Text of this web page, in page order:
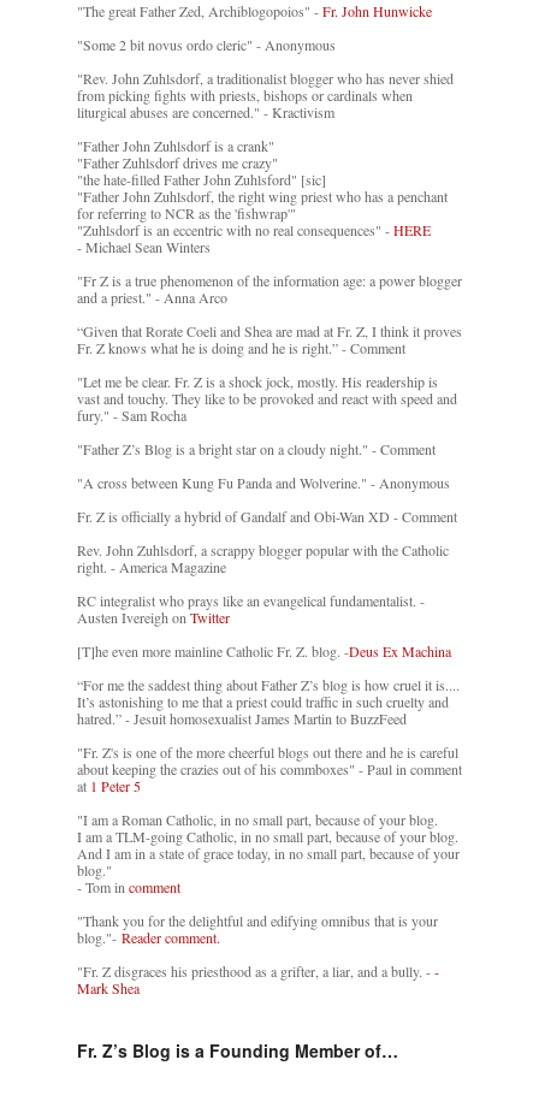
"The great Father Zed, Archiblogopoios" -Fr. John Hunwicke
"Some 2 bit novus ordo cleric" - Anonymous
"Rev. John Zuhlsdorf, a traditionalist blogger who has never shied
from picking fights with priests, bishops or cardinals when
liturgical abuses are concerned." - Kractivism
"Father John Zuhlsdorf is a crank"
"Father Zuhlsdorf drives me crazy"
"the hate-filled Father John Zuhlsford" [sic]
"Father John Zuhlsdorf, the right wing priest who has a penchant
for referring to NCR as the 'fishwrap'"
"Zuhlsdorf is an eccentric with no real consequences" -HERE
- Michael Sean Winters
"Fr Z is a true phenomenon of the information age: a power blogger
and a priest." - Anna Arco
“Given that Rorate Coeli and Shea are mad at Fr. Z, I think it proves
Fr. Z knows what he is doing and he is right.” - Comment
"Let me be clear. Fr. Z is a shock jock, mostly. His readership is
vast and touchy. They like to be provoked and react with speed and
fury." - Sam Rocha
"Father Z’s Blog is a bright star on a cloudy night." - Comment
"A cross between Kung Fu Panda and Wolverine." - Anonymous
Fr. Z is officially a hybrid of Gandalf and Obi-Wan XD - Comment
Rev. John Zuhlsdorf, a scrappy blogger popular with the Catholic
right. - America Magazine
RC integralist who prays like an evangelical fundamentalist. -
Austen Ivereigh onTwitter
[T]he even more mainline Catholic Fr. Z. blog. -Deus Ex Machina
“For me the saddest thing about Father Z’s blog is how cruel it is....
It’s astonishing to me that a priest could traffic in such cruelty and
hatred.” - Jesuit homosexualist James Martin to BuzzFeed
"Fr. Z's is one of the more cheerful blogs out there and he is careful
about keeping the crazies out of his commboxes" - Paul in comment
at 1 Peter 5
"I am a Roman Catholic, in no small part, because of your blog.
I am a TLM-going Catholic, in no small part, because of your blog.
And I am in a state of grace today, in no small part, because of your
blog."
- Tom incomment
"Thank you for the delightful and edifying omnibus that is your
blog."- Reader comment.
"Fr. Z disgraces his priesthood as a grifter, a liar, and a bully. --
Mark Shea
Fr. Z’s Blog is a Founding Member of…